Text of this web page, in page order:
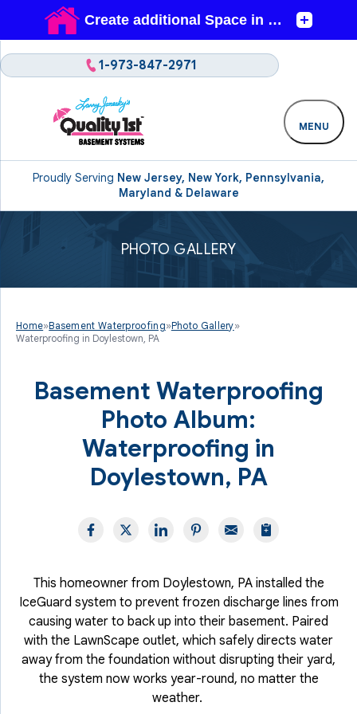
Proudly Serving New Jersey, New York, Pennsylvania,
Maryland & Delaware
1-973-847-2971
MENU
PHOTO GALLERY
Home»Basement Waterproofing»Photo Gallery»
Waterproofing in Doylestown, PA
Basement Waterproofing
Photo Album:
Waterproofing in
Doylestown, PA
This homeowner from Doylestown, PA installed the
IceGuard system to prevent frozen discharge lines from
causing water to back up into their basement. Paired
with the LawnScape outlet, which safely directs water
away from the foundation without disrupting their yard,
the system now works year-round, no matter the
weather.